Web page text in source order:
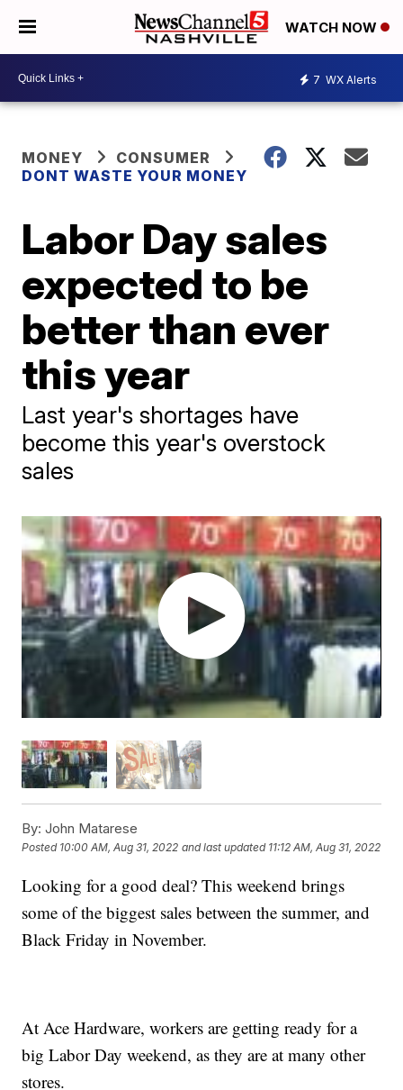
WATCH NOW
7 WX Alerts
MONEY
CONSUMER
DONT WASTE YOUR MONEY
Labor Day sales
expected to be
better than ever
this year
Last year's shortages have
become this year's overstock
sales
By: John Matarese
Posted 10:00 AM, Aug 31, 2022 and last updated 11:12 AM, Aug 31, 2022
Looking for a good deal? This weekend brings
some of the biggest sales between the summer, and
Black Friday in November.
At Ace Hardware, workers are getting ready for a
big Labor Day weekend, as they are at many other
stores.